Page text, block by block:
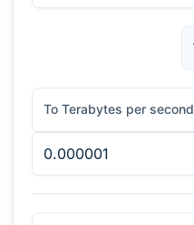
To Terabytes per second